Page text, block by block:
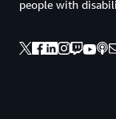
people with